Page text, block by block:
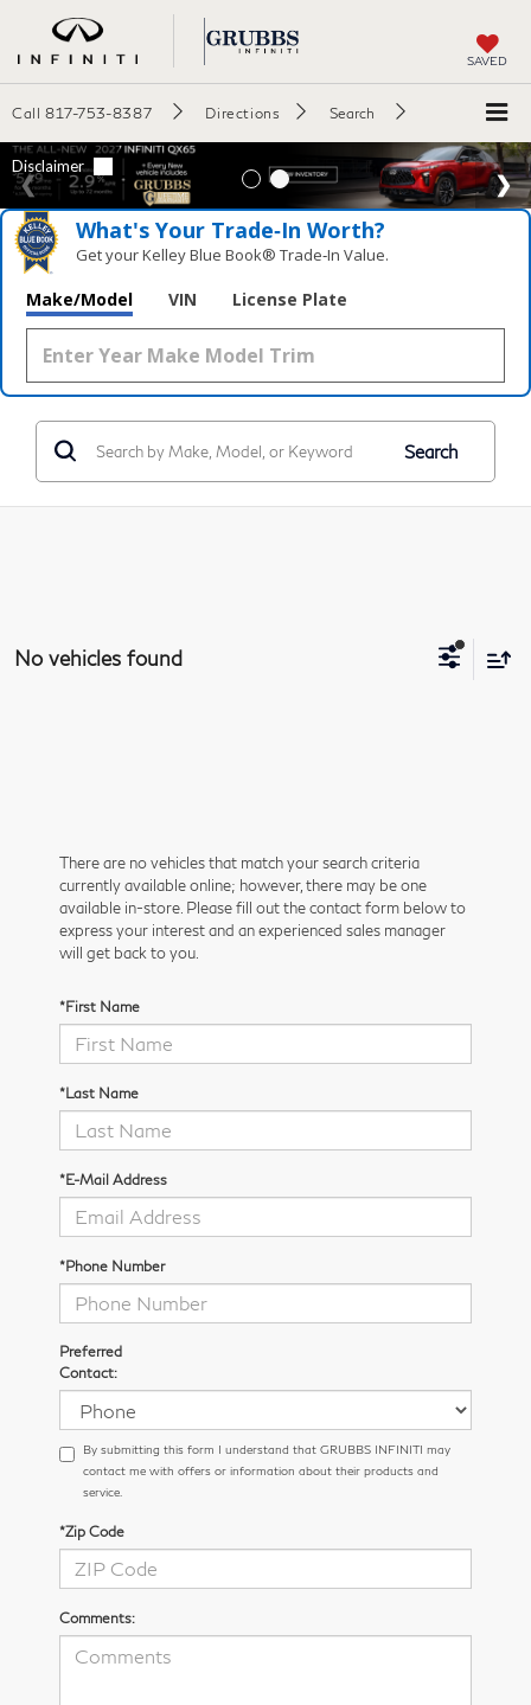
SAVED
Call 817-753-8387 Directions Search
What's Your Trade‑In Worth?
Get your Kelley Blue Book® Trade‑In Value.
Make/Model VIN License Plate
Search
No vehicles found
There are no vehicles that match your search criteria
currently available online; however, there may be one
available in-store. Please fill out the contact form below to
express your interest and an experienced sales manager
will get back to you.
*First Name
*Last Name
*E-Mail Address
*Phone Number
Preferred
Contact:
By submitting this form I understand that GRUBBS INFINITI may
contact me with offers or information about their products and
service.
*Zip Code
Comments: